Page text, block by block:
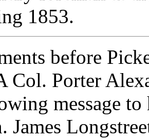
1853.
before
Col. Porter
message to
James